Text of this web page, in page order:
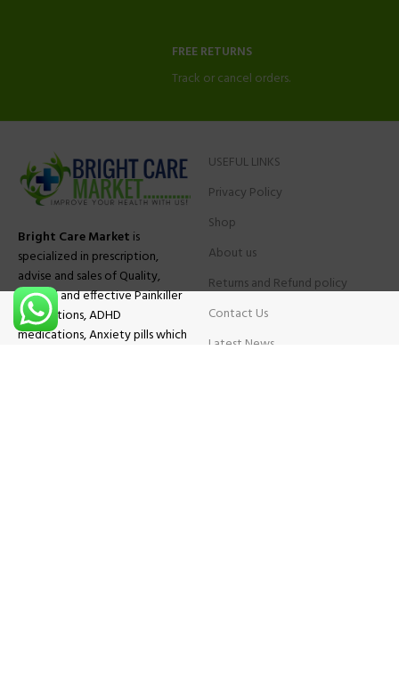
FREE RETURNS
Track or cancel orders.
Bright Care Market is
specialized in prescription,
advise and sales of Quality,
Original and effective Painkiller
medications, ADHD
medications, Anxiety pills which
USEFUL LINKS
Privacy Policy
Shop
About us
Returns and Refund policy
Contact Us
Latest News